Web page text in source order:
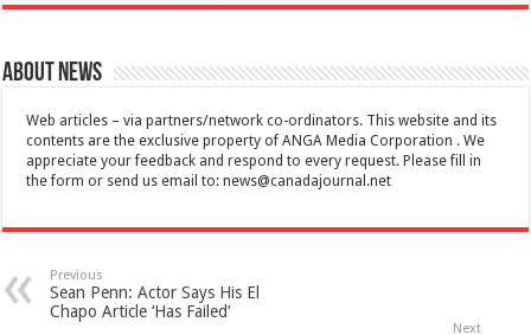
About News
Web articles – via partners/network co-ordinators. This website and its
contents are the exclusive property of ANGA Media Corporation . We
appreciate your feedback and respond to every request. Please fill in
the form or send us email to:news@canadajournal.net
Previous
Sean Penn: Actor Says His El
Chapo Article ‘Has Failed’
Next